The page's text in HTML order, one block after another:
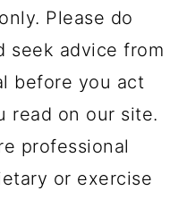
Please do
seek advice from
before you act
read on our site.
professional
or exercise